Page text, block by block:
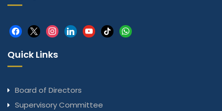
facebook
x instagram
linkedinyoutube
tiktokwhatsapp
Quick Links
Board of Directors
Supervisory Committee